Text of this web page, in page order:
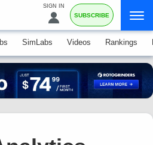
SIGN IN
SUBSCRIBE
SimLabs Videos Rankings